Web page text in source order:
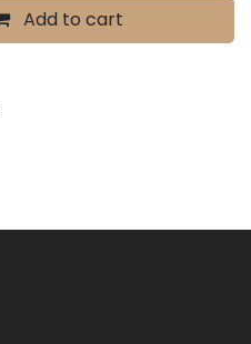
Add to cart